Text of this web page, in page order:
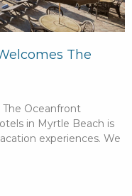
The
Oceanfront
in Myrtle Beach is
experiences. We